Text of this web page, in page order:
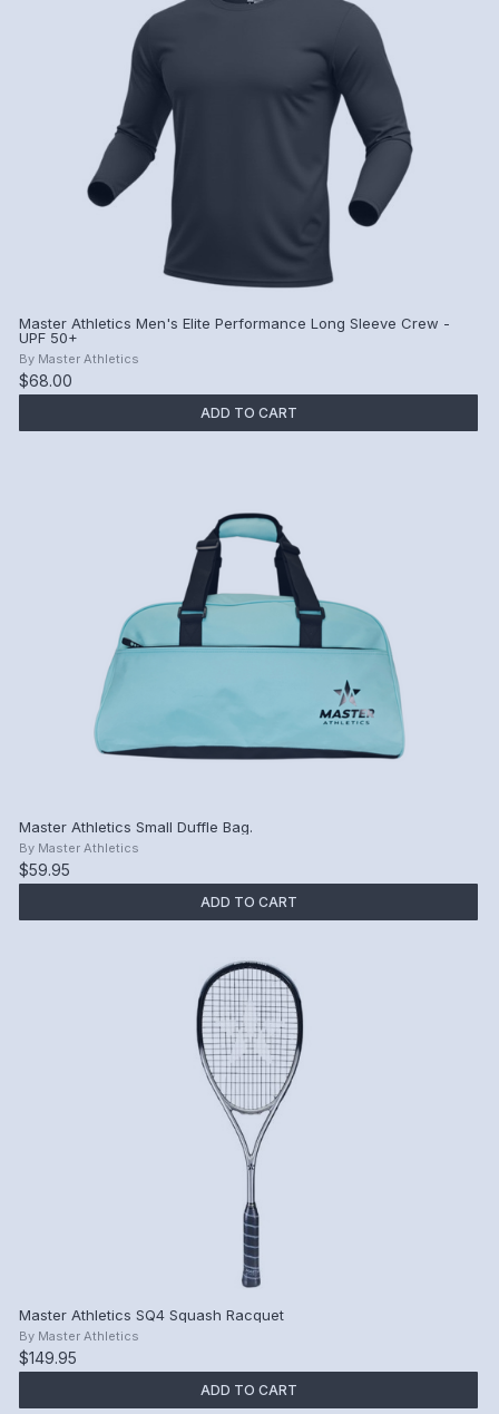
Master Athletics Men's Elite Performance Long Sleeve Crew -
UPF 50+
By Master Athletics
$68.00
ADD TO CART
Master Athletics Small Duffle Bag.
By Master Athletics
$59.95
ADD TO CART
Master Athletics SQ4 Squash Racquet
By Master Athletics
$149.95
ADD TO CART